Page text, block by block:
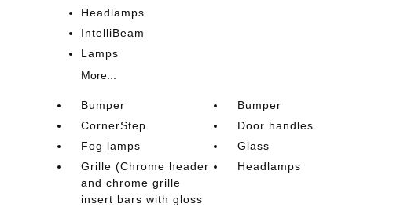
Headlamps
IntelliBeam
Lamps
More...
Bumper
Bumper
CornerStep
Door handles
Fog lamps
Glass
Grille (Chrome header
and chrome grille
insert bars with gloss
Headlamps